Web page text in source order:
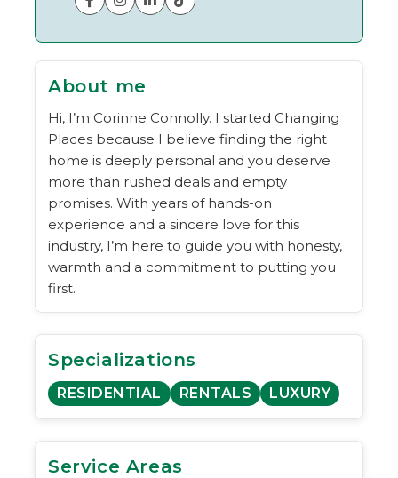
About me
Hi, I’m Corinne Connolly. I started Changing
Places because I believe finding the right
home is deeply personal and you deserve
more than rushed deals and empty
promises. With years of hands-on
experience and a sincere love for this
industry, I’m here to guide you with honesty,
warmth and a commitment to putting you
first.
Specializations
RESIDENTIAL RENTALS LUXURY
Service Areas